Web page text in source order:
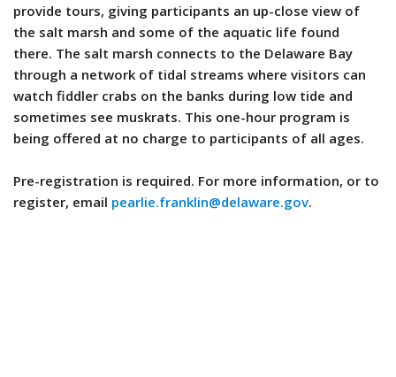
provide tours, giving participants an up-close view of
the salt marsh and some of the aquatic life found
there. The salt marsh connects to the Delaware Bay
through a network of tidal streams where visitors can
watch fiddler crabs on the banks during low tide and
sometimes see muskrats. This one-hour program is
being offered at no charge to participants of all ages.
Pre-registration is required. For more information, or to
register, email pearlie.franklin@delaware.gov.